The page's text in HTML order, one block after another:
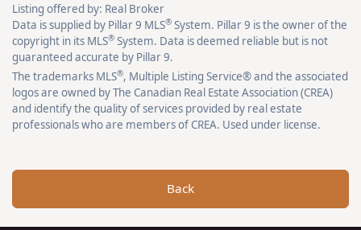
Listing offered by: Real Broker
Data is supplied by Pillar 9 MLS® System. Pillar 9 is the owner of the
copyright in its MLS® System. Data is deemed reliable but is not
guaranteed accurate by Pillar 9.
The trademarks MLS®, Multiple Listing Service® and the associated
logos are owned by The Canadian Real Estate Association (CREA)
and identify the quality of services provided by real estate
professionals who are members of CREA. Used under license.
Back